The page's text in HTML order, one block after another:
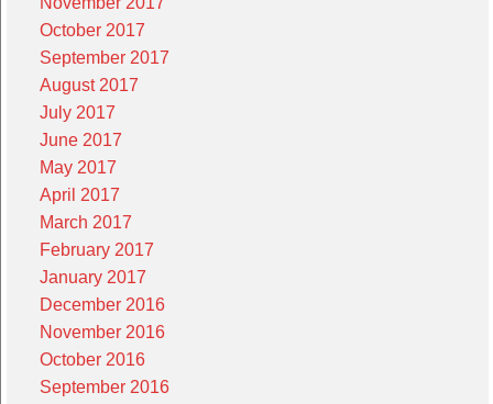
October 2017
September 2017
August 2017
July 2017
June 2017
May 2017
April 2017
March 2017
February 2017
January 2017
December 2016
November 2016
October 2016
September 2016